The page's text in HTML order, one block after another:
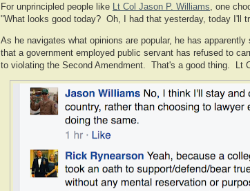
For unprincipled people like Lt Col Jason P. Williams, one
"What looks good today? Oh, I had that yesterday, today I'll
As he navigates what opinions are popular, he has
that a government employed public servant has refused to
to violating the Second Amendment. That's a good thing. Lt